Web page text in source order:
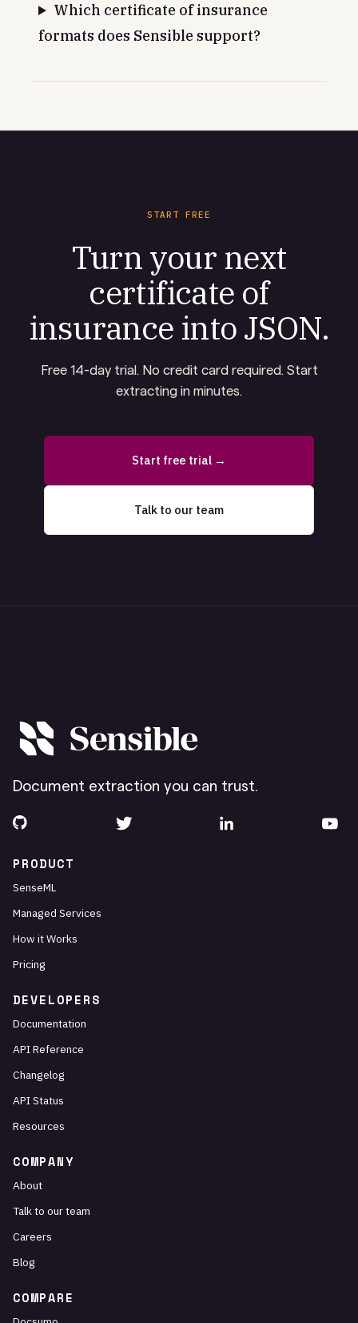
Which certificate of insurance
formats does Sensible support?
START FREE
Turn your next
certificate of
insurance into JSON.
Free 14-day trial. No credit card required. Start
extracting in minutes.
Start free trial →
Talk to our team
Document extraction you can trust.
PRODUCT
SenseML
Managed Services
How it Works
Pricing
DEVELOPERS
Documentation
API Reference
Changelog
API Status
Resources
COMPANY
About
Talk to our team
Careers
Blog
COMPARE